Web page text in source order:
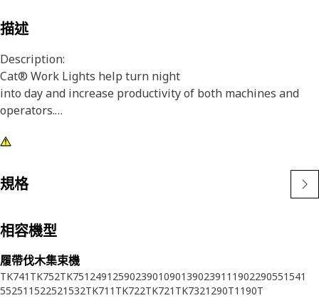
描述
Description:
Cat® Work Lights help turn night
into day and increase productivity of both machines and
operators.
Attributes:
vibration levels of both large and small machines
2)Cat Lights are adaptable to other machines in your fleet,
Designed for use in extremely tough conditions.
規格
相容機型
履帶伐木集束機
TK741 TK752TK751 2491 25902390109013902391 11902290551541
552511522521532TK711 TK722TK721 TK7321290T1190T